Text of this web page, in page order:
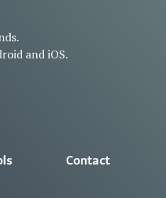
and iOS.
Contact